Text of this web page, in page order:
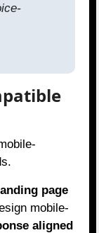
page
mobile-
aligned